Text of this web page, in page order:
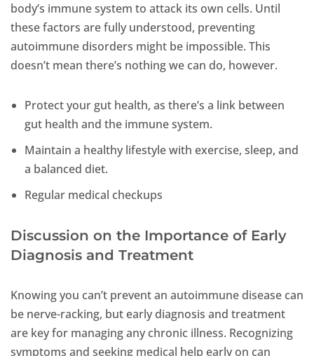
body’s immune system to attack its own cells. Until
these factors are fully understood, preventing
autoimmune disorders might be impossible. This
doesn’t mean there’s nothing we can do, however.
Protect your gut health, as there’s a link between
gut health and the immune system.
Maintain a healthy lifestyle with exercise, sleep, and
a balanced diet.
Regular medical checkups
Discussion on the Importance of Early
Diagnosis and Treatment
Knowing you can’t prevent an autoimmune disease can
be nerve-racking, but early diagnosis and treatment
are key for managing any chronic illness. Recognizing
symptoms and seeking medical help early on can